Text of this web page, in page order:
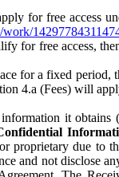
for free access
for free access,
for a fixed
4.a (Fees) will
it obtains
due to
and not disclose